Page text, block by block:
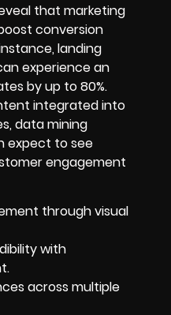
that marketing
conversion
landing
experience an
by up to 80%.
integrated into
data mining
expect to see
engagement
through visual
with
across multiple